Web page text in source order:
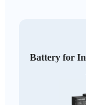
Battery for